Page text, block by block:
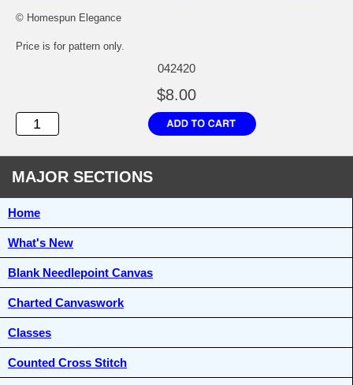
© Homespun Elegance
Price is for pattern only.
042420
$8.00
MAJOR SECTIONS
Home
What's New
Blank Needlepoint Canvas
Charted Canvaswork
Classes
Counted Cross Stitch